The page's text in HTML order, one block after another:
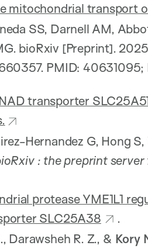
mitochondrial transport
SS, Darnell AM,
bioRxiv [Preprint].
PMID:
transporter
Hernandez G, Hong
: the preprint
protease YME1L1
SLC25A38
.
Darawsheh R. Z., & Kory